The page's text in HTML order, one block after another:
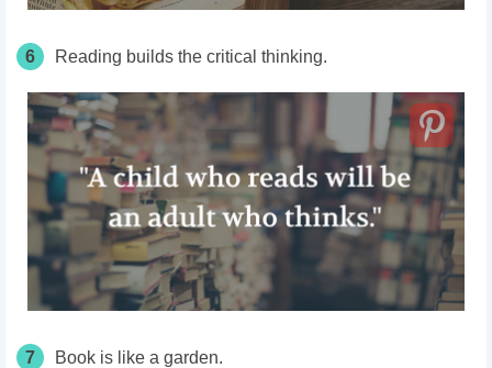
6 Reading builds the critical thinking.
7 Book is like a garden.